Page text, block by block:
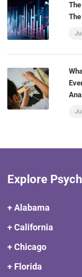
Explore
+ Alabama
+ California
+ Chicago
+ Florida